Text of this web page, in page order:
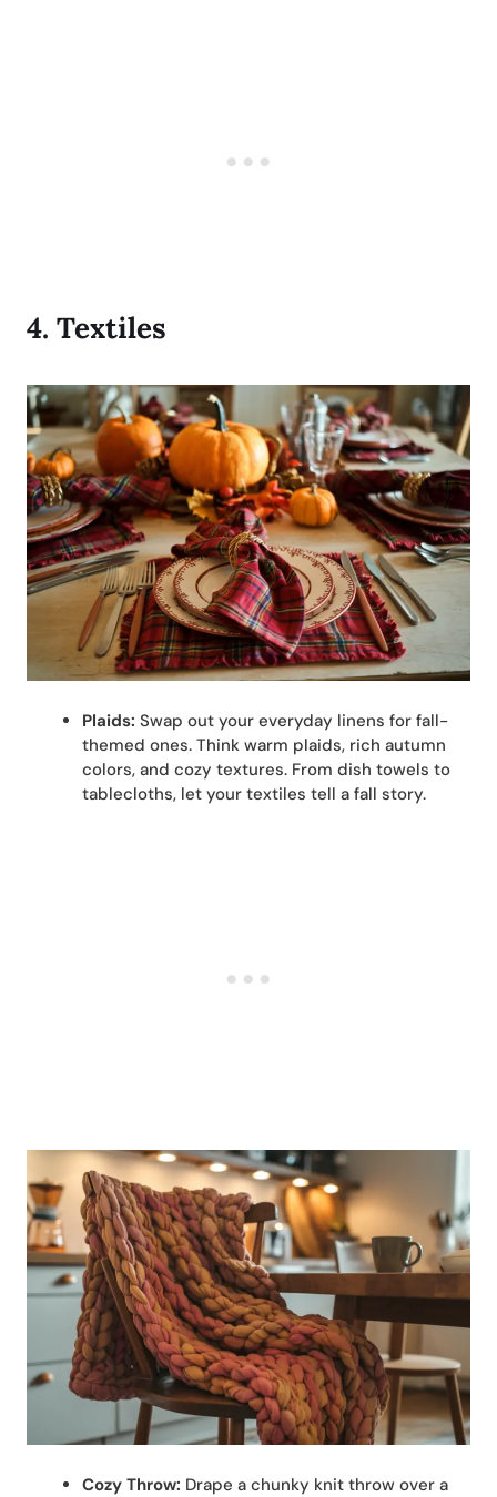
4. Textiles
Plaids: Swap out your everyday linens for fall-
themed ones. Think warm plaids, rich autumn
colors, and cozy textures. From dish towels to
tablecloths, let your textiles tell a fall story.
Cozy Throw: Drape a chunky knit throw over a